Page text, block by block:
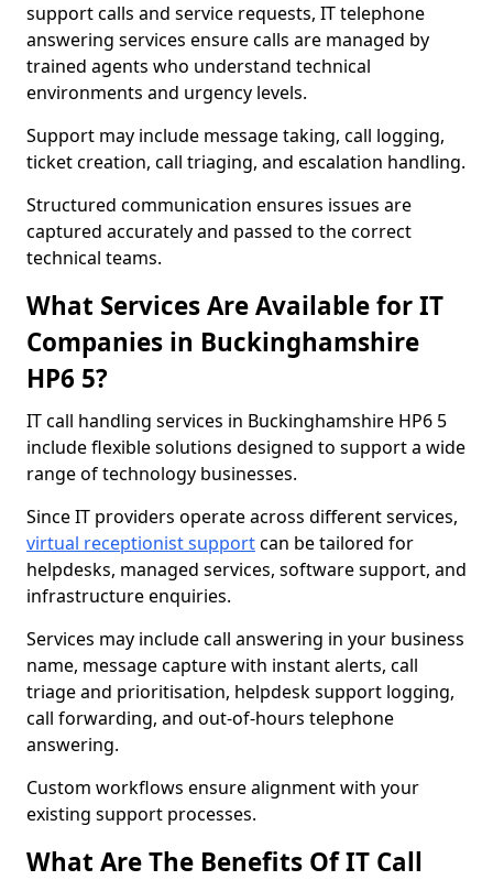
support calls and service requests, IT telephone
answering services ensure calls are managed by
trained agents who understand technical
environments and urgency levels.
Support may include message taking, call logging,
ticket creation, call triaging, and escalation handling.
Structured communication ensures issues are
captured accurately and passed to the correct
technical teams.
What Services Are Available for IT
Companies in Buckinghamshire
HP6 5?
IT call handling services in Buckinghamshire HP6 5
include flexible solutions designed to support a wide
range of technology businesses.
Since IT providers operate across different services,
virtual receptionist supportcan be tailored for
helpdesks, managed services, software support, and
infrastructure enquiries.
Services may include call answering in your business
name, message capture with instant alerts, call
triage and prioritisation, helpdesk support logging,
call forwarding, and out-of-hours telephone
answering.
Custom workflows ensure alignment with your
existing support processes.
What Are The Benefits Of IT Call